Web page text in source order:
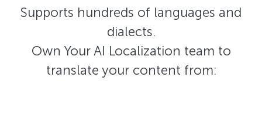
Supports hundreds of languages and
dialects.
Own Your AI Localization team to
translate your content from: